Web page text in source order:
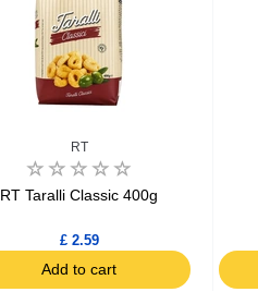
RT
RT Taralli Classic 400g
£ 2.59
Add to cart